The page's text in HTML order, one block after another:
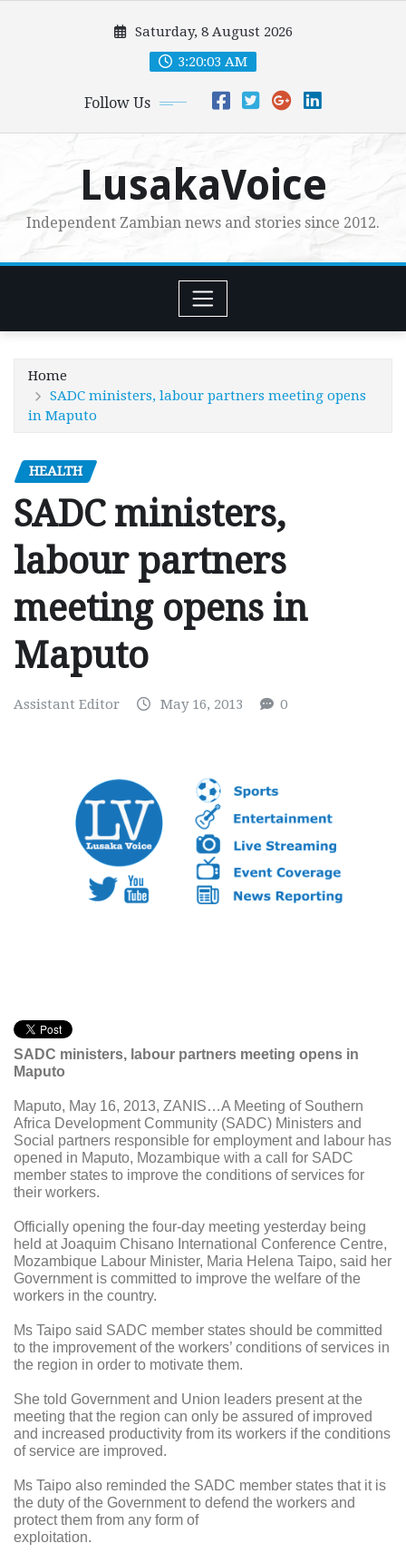
Saturday, 8 August 2026
3:20:04 AM
Follow Us
LusakaVoice
Independent Zambian news and stories since 2012.
Home
SADC ministers, labour partners meeting opens
in Maputo
HEALTH
SADC ministers,
labour partners
meeting opens in
Maputo
Assistant Editor May 16, 2013 0
SADC ministers, labour partners meeting opens in
Maputo
Maputo, May 16, 2013, ZANIS…A Meeting of Southern
Africa Development Community (SADC) Ministers and
Social partners responsible for employment and labour has
opened in Maputo, Mozambique with a call for SADC
member states to improve the conditions of services for
their workers.
Officially opening the four-day meeting yesterday being
held at Joaquim Chisano International Conference Centre,
Mozambique Labour Minister, Maria Helena Taipo, said her
Government is committed to improve the welfare of the
workers in the country.
Ms Taipo said SADC member states should be committed
to the improvement of the workers’ conditions of services in
the region in order to motivate them.
She told Government and Union leaders present at the
meeting that the region can only be assured of improved
and increased productivity from its workers if the conditions
of service are improved.
Ms Taipo also reminded the SADC member states that it is
the duty of the Government to defend the workers and
protect them from any form of
exploitation.